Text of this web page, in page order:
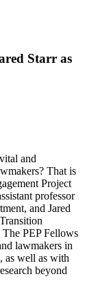
Starr as
and
That is
Project
professor
and Jared
PEP Fellows
lawmakers in
as well as with
beyond